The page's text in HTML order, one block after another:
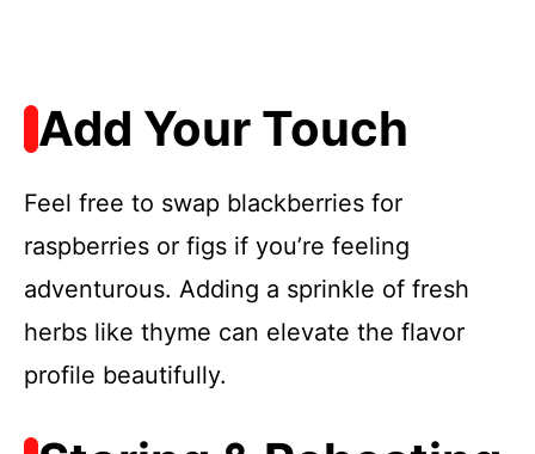
Add Your Touch
Feel free to swap blackberries for
raspberries or figs if you’re feeling
adventurous. Adding a sprinkle of fresh
herbs like thyme can elevate the flavor
profile beautifully.